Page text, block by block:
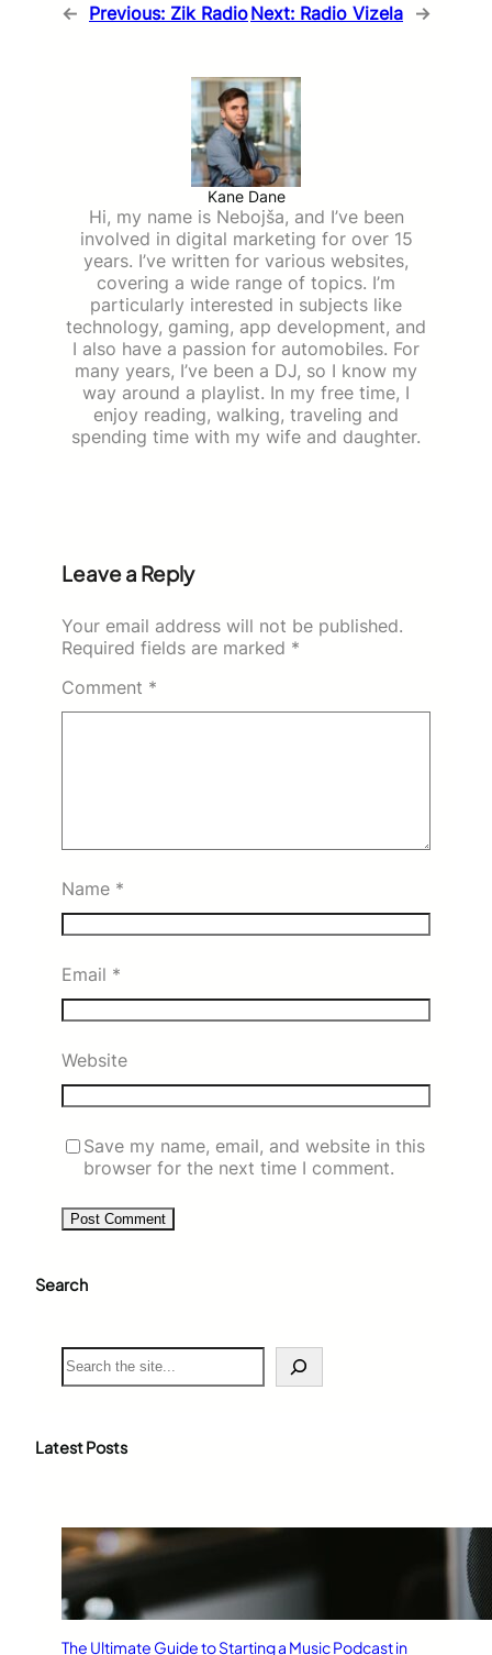
← Previous: Zik RadioNext: Radio Vizela →
Kane Dane
Hi, my name is Nebojša, and I’ve been
involved in digital marketing for over 15
years. I’ve written for various websites,
covering a wide range of topics. I’m
particularly interested in subjects like
technology, gaming, app development, and
I also have a passion for automobiles. For
many years, I’ve been a DJ, so I know my
way around a playlist. In my free time, I
enjoy reading, walking, traveling and
spending time with my wife and daughter.
Leave a Reply
Your email address will not be published.
Required fields are marked *
Comment *
Name *
Email *
Website
Save my name, email, and website in this
browser for the next time I comment.
Search
S
e
c
Latest Posts
The Ultimate Guide to Starting a Music Podcast in